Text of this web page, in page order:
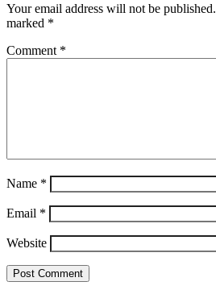
Your email address will not be published.
marked *
Comment *
Name *
Email *
Website